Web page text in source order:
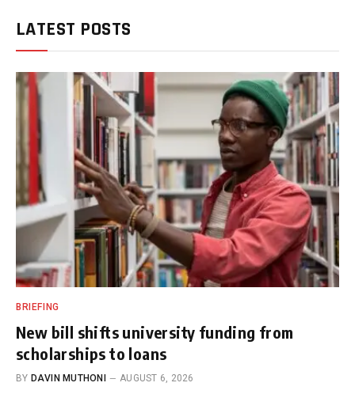
LATEST POSTS
BRIEFING
New bill shifts university funding from
scholarships to loans
BY DAVIN MUTHONI AUGUST 6, 2026